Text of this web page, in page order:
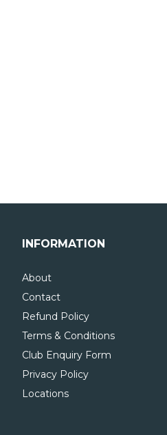
INFORMATION
About
Contact
Refund Policy
Terms & Conditions
Club Enquiry Form
Privacy Policy
Locations